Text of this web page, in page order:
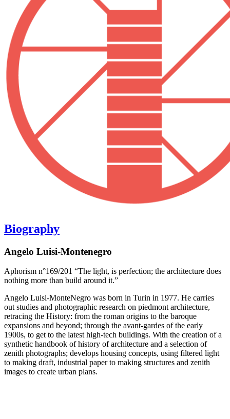
Biography
Angelo Luisi-Montenegro
Aphorism n°169/201 “The light, is perfection; the architecture does
nothing more than build around it.”
Angelo Luisi-MonteNegro was born in Turin in 1977. He carries
out studies and photographic research on piedmont architecture,
retracing the History: from the roman origins to the baroque
expansions and beyond; through the avant-gardes of the early
1900s, to get to the latest high-tech buildings. With the creation of a
synthetic handbook of history of architecture and a selection of
zenith photographs; develops housing concepts, using filtered light
to making draft, industrial paper to making structures and zenith
images to create urban plans.